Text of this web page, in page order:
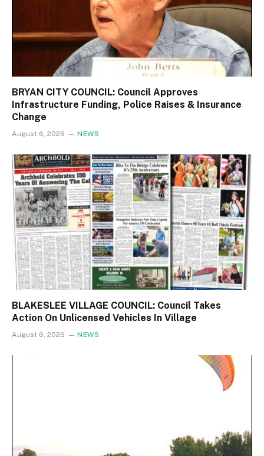
BRYAN CITY COUNCIL: Council Approves
Infrastructure Funding, Police Raises & Insurance
Change
August 6, 2026 NEWS
BLAKESLEE VILLAGE COUNCIL: Council Takes
Action On Unlicensed Vehicles In Village
August 6, 2026 NEWS